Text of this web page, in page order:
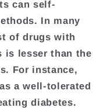
can self-
In many
of drugs with
is lesser than the
For instance,
a well-tolerated
diabetes.